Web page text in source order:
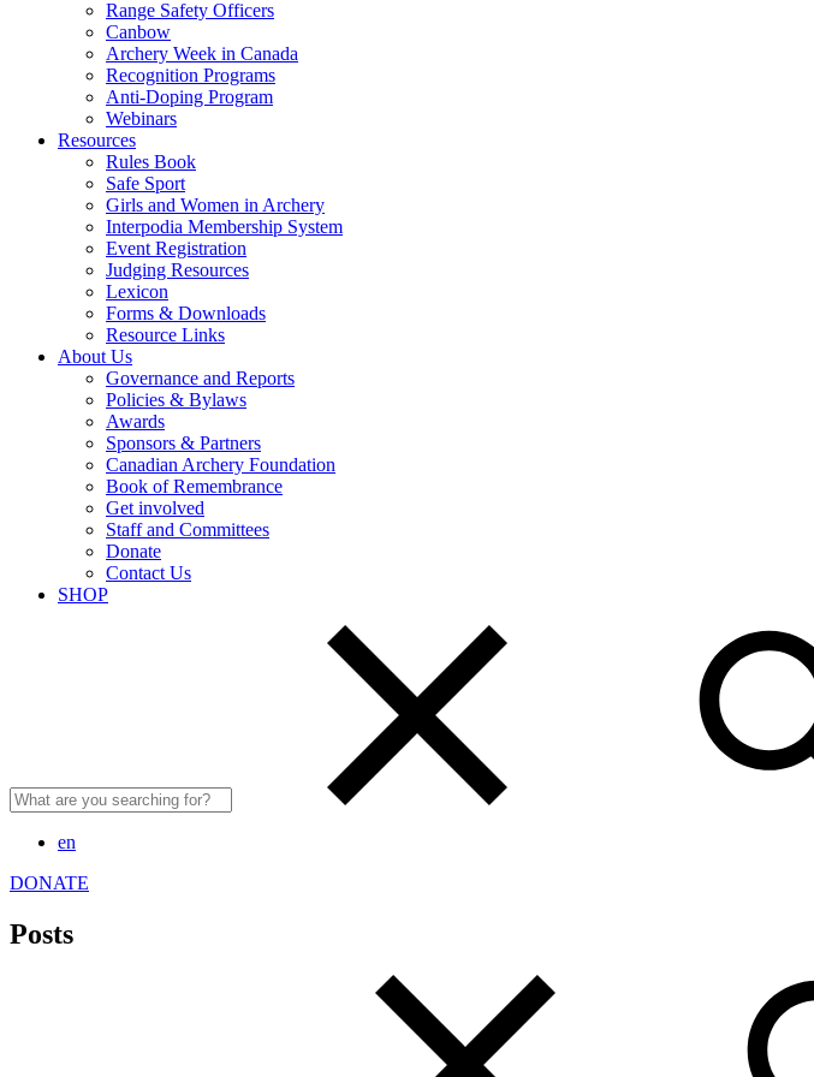
Range Safety Officers
Canbow
Archery Week in Canada
Recognition Programs
Anti-Doping Program
Webinars
Resources
Rules Book
Safe Sport
Girls and Women in Archery
Interpodia Membership System
Event Registration
Judging Resources
Lexicon
Forms & Downloads
Resource Links
About Us
Governance and Reports
Policies & Bylaws
Awards
Sponsors & Partners
Canadian Archery Foundation
Book of Remembrance
Get involved
Staff and Committees
Donate
Contact Us
SHOP
en
DONATE
Posts